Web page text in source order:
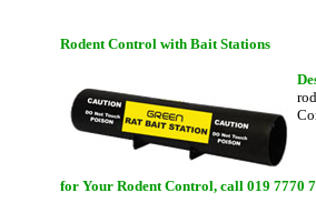
Rodent Control with Bait Stations
for Your Rodent Control, call 019 7770